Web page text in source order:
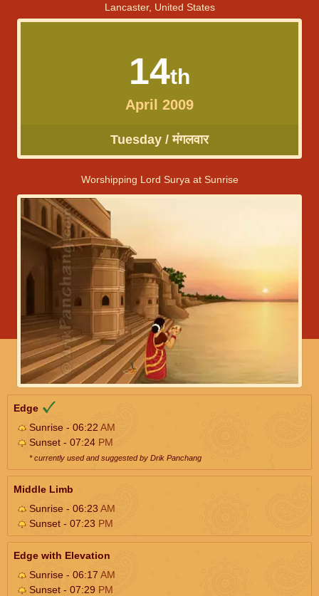
Lancaster, United States
14th
April 2009
Tuesday / मंगलवार
Worshipping Lord Surya at Sunrise
Edge
Sunrise - 06:22 AM
Sunset - 07:24 PM
* currently used and suggested by Drik Panchang
Middle Limb
Sunrise - 06:23AM
Sunset - 07:23 PM
Edge with Elevation
Sunrise - 06:17 AM
Sunset - 07:29 PM